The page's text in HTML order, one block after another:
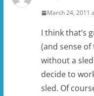
March 24, 2011
I think that’s
(and sense
without a
decide to
sled. Of